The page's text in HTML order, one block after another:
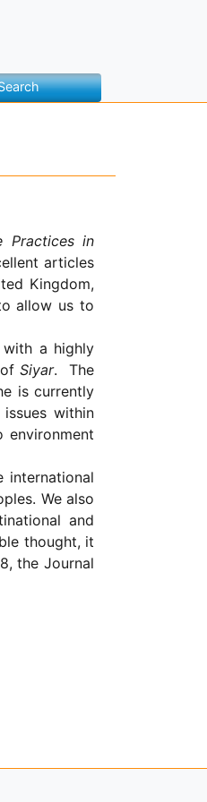
Practices in
articles
Kingdom,
allow us to
with a highly
ofSiyar.
The
is currently
within
international
We also
and
thought, it
the Journal